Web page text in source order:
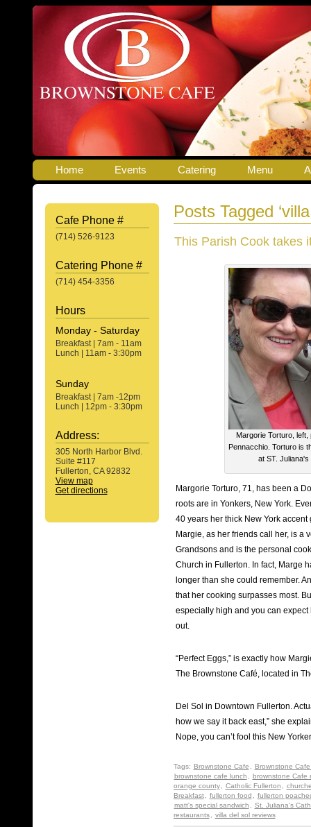
Home Events Catering Menu
Cafe Phone #
(714) 526-9123
Catering Phone #
(714) 454-3356
Hours
Monday - Saturday
Breakfast | 7am - 11am
Lunch | 11am - 3:30pm
Sunday
Breakfast | 7am -12pm
Lunch | 12pm - 3:30pm
Address:
305 North Harbor Blvd.
Suite #117
Fullerton, CA 92832
View map
Get directions
Posts Tagged
This Parish Cook takes
Margorie Torturo,
Pennacchio. Torturo is
at ST.
Margorie Torturo, 71, has been a
roots are in Yonkers, New York.
40 years her thick New York
Margie, as her friends call her, is a
Grandsons and is the personal
Church in Fullerton. In fact, Marge
longer than she could remember.
that her cooking surpasses most.
especially high and you can
out.
“Perfect Eggs,” is exactly how
The Brownstone Café, located in
Del Sol in Downtown Fullerton.
how we say it back east,” she
Nope, you can’t fool this New
Tags: Brownstone Cafe
Brownstone
brownstone cafe lunch
brownstone Cafe
orange county
Catholic Fullerton
Breakfast
fullerton food
fullerton
matt's special sandwich
St. Juliana's
restaurants
villa del sol reviews